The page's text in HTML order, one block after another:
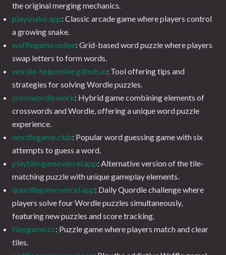
the original merging mechanics.
playsnake.app: Classic arcade game where players control
a growing snake.
wafflegame.online: Grid-based word puzzle where players
swap letters to form words.
wordle-helponline.github.io: Tool offering tips and
strategies for solving Wordle puzzles.
crosswordle.work: Hybrid game combining elements of
crosswords and Wordle, offering a unique word puzzle
experience.
wordlegame.club: Popular word guessing game with six
attempts to guess a word.
playtilesgame.vercel.app: Alternative version of the tile-
matching puzzle with unique gameplay elements.
quordlegame.vercel.app: Daily Quordle challenge where
players solve four Wordle puzzles simultaneously,
featuring new puzzles and score tracking.
tilesgame.cc: Puzzle game where players match and clear
tiles.